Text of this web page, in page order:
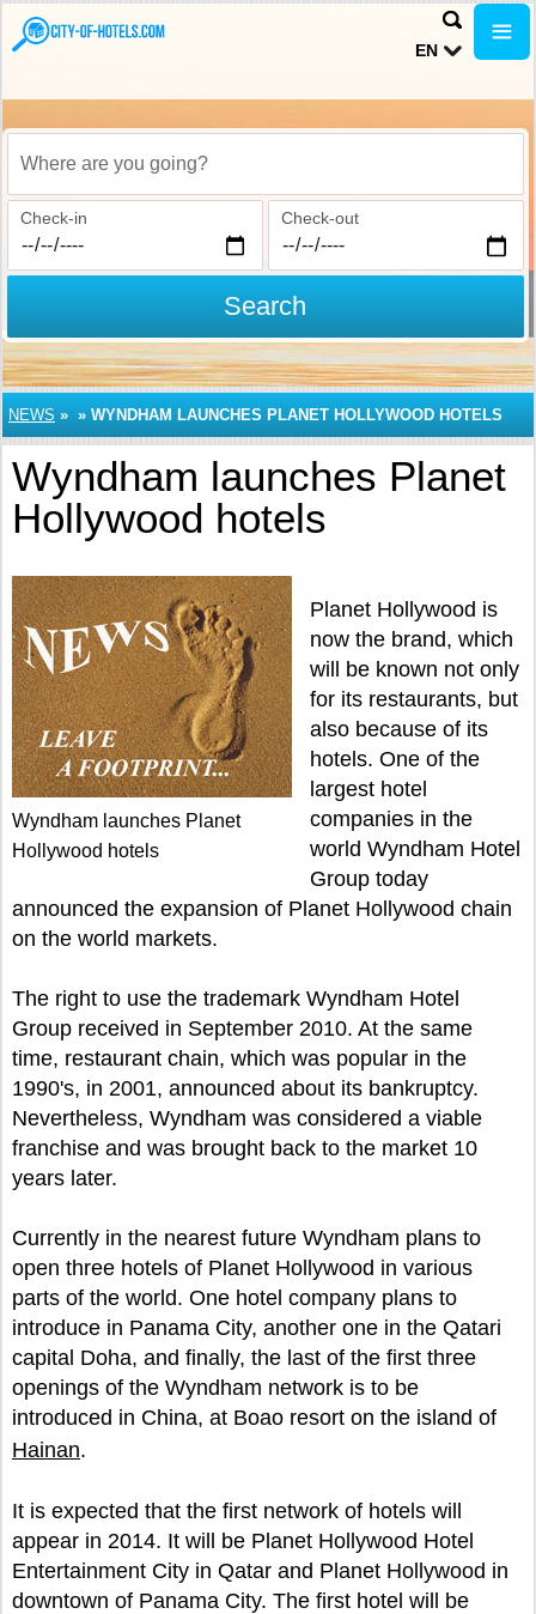
EN
Where are you going?
Check-in Check-out
Search
NEWS » » WYNDHAM LAUNCHES PLANET HOLLYWOOD HOTELS
Wyndham launches Planet
Hollywood hotels
Wyndham launches Planet
Hollywood hotels
Planet Hollywood is
now the brand, which
will be known not only
for its restaurants, but
also because of its
hotels. One of the
largest hotel
companies in the
world Wyndham Hotel
Group today
announced the expansion of Planet Hollywood chain
on the world markets.
The right to use the trademark Wyndham Hotel
Group received in September 2010. At the same
time, restaurant chain, which was popular in the
1990's, in 2001, announced about its bankruptcy.
Nevertheless, Wyndham was considered a viable
franchise and was brought back to the market 10
years later.
Currently in the nearest future Wyndham plans to
open three hotels of Planet Hollywood in various
parts of the world. One hotel company plans to
introduce in Panama City, another one in the Qatari
capital Doha, and finally, the last of the first three
openings of the Wyndham network is to be
introduced in China, at Boao resort on the island of
Hainan.
It is expected that the first network of hotels will
appear in 2014. It will be Planet Hollywood Hotel
Entertainment City in Qatar and Planet Hollywood in
downtown of Panama City. The first hotel will be